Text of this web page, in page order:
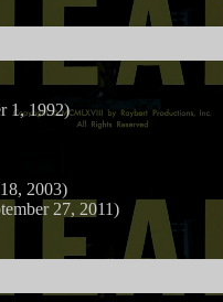
1, 1992)
2003)
27, 2011)